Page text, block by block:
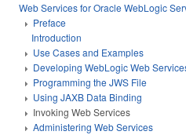
Web Services for Oracle WebLogic
Preface
Introduction
Use Cases and Examples
Developing WebLogic Web
Programming the JWS File
Using JAXB Data Binding
Invoking Web Services
Administering Web Services